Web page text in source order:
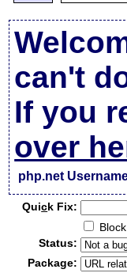
can't
If you
over
php.net
Quick Fix:
Status:
Package: